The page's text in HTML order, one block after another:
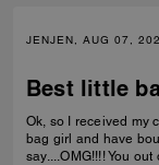
JENJEN, AUG 07,
Best little
Ok, so I received my
bag girl and have
say....OMG!!!! You